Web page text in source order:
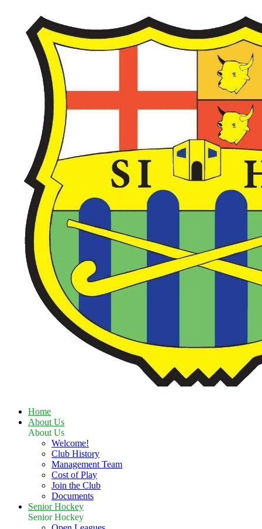
Home
About Us
About Us
Welcome!
Club History
Management Team
Cost of Play
Join the Club
Documents
Senior Hockey
Senior Hockey